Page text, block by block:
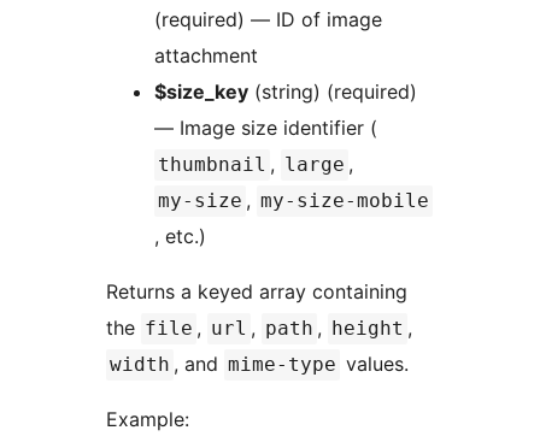
(required) — ID of image
attachment
$size_key (string) (required)
— Image size identifier (
thumbnail , large ,
my-size , my-size-mobile
, etc.)
Returns a keyed array containing
the file , url , path , height ,
width , and mime-type values.
Example: